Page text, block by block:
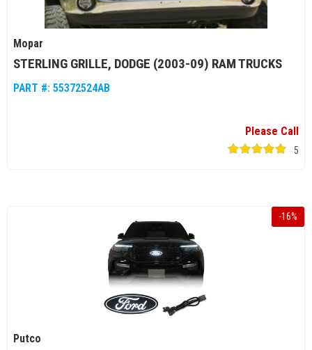
Mopar
STERLING GRILLE, DODGE (2003-09) RAM TRUCKS
PART #: 55372524AB
Please Call
5
-16%
Putco